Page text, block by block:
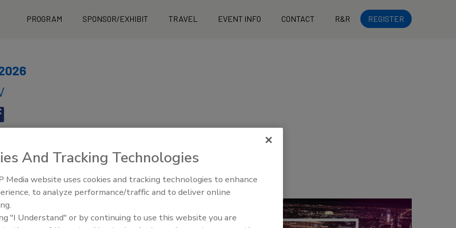
PROGRAM SPONSOR/EXHIBIT TRAVEL EVENT INFO CONTACT R&R REGISTER
- Page 4
And Tracking Technologies
Media website uses cookies and tracking technologies to enhance
to analyze performance/traffic and to deliver online
"I Understand" or by continuing to use this website you are